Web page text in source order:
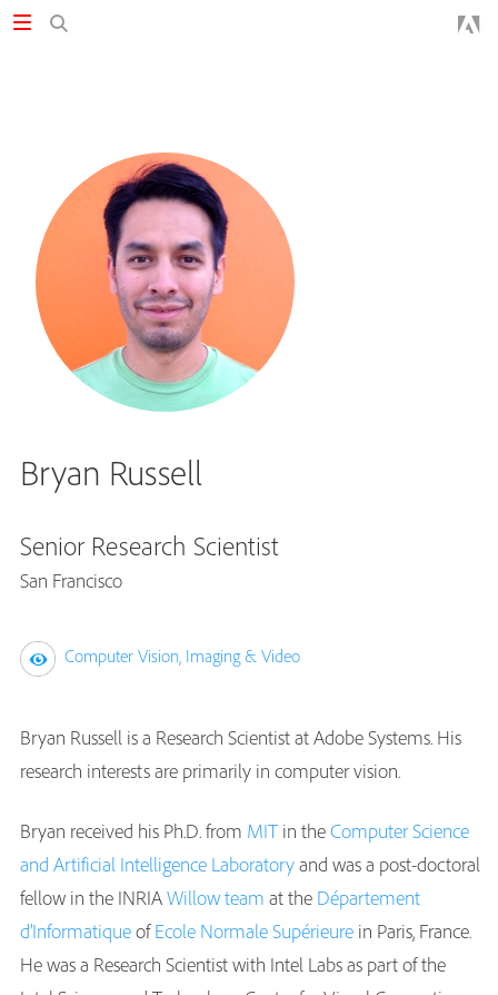
Bryan Russell
Senior Research Scientist
San Francisco
Computer Vision, Imaging & Video
Bryan Russell is a Research Scientist at Adobe Systems. His
research interests are primarily in computer vision.
Bryan received his Ph.D. from MIT in theComputer Science
and Artificial Intelligence Laboratoryand was a post-doctoral
fellow in the INRIAWillow team at the Département
d’InformatiqueofEcole Normale Supérieure in Paris, France.
He was a Research Scientist with Intel Labs as part of the